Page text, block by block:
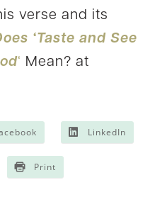
verse and its
‘Taste and See
‘ Mean? at
LinkedIn
Print